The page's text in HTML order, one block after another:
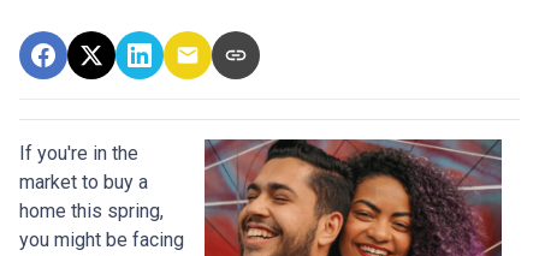
If you're in the
market to buy a
home this spring,
you might be facing